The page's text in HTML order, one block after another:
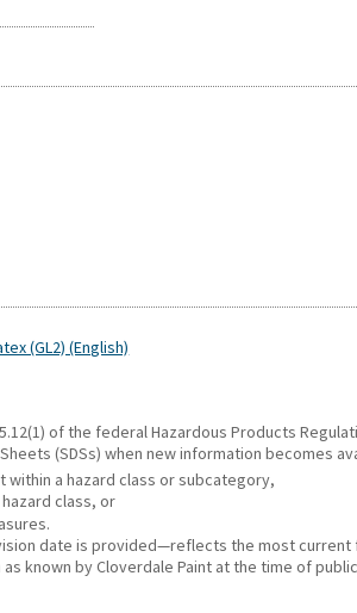
(GL2) (English)
of the federal Hazardous Products
(SDSs) when new information becomes
a hazard class or subcategory,
class, or
date is provided—reflects the most current
known by Cloverdale Paint at the time of